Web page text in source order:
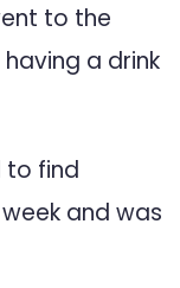
to the
a drink
find
and was